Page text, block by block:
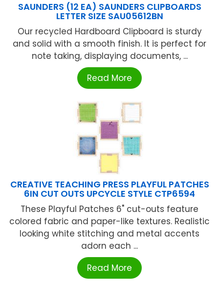
SAUNDERS (12 EA) SAUNDERS CLIPBOARDS
LETTER SIZE SAU05612BN
Our recycled Hardboard Clipboard is sturdy
and solid with a smooth finish. It is perfect for
note taking, displaying documents, ...
Read More
CREATIVE TEACHING PRESS PLAYFUL PATCHES
6IN CUT OUTS UPCYCLE STYLE CTP6594
These Playful Patches 6" cut-outs feature
colored fabric and paper-like textures. Realistic
looking white stitching and metal accents
adorn each ...
Read More